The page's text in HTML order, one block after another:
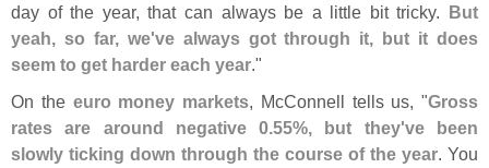
day of the year, that can always be a little bit tricky. But
yeah, so far, we've always got through it, but it does
seem to get harder each year."
On the euro money markets, McConnell tells us, "Gross
rates are around negative 0.55%, but they've been
slowly ticking down through the course of the year. You